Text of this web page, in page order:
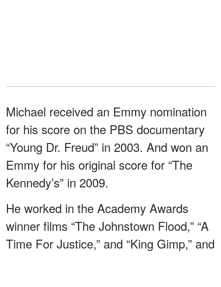
Michael received an Emmy nomination
for his score on the PBS documentary
“Young Dr. Freud” in 2003. And won an
Emmy for his original score for “The
Kennedy’s” in 2009.
He worked in the Academy Awards
winner films “The Johnstown Flood,” “A
Time For Justice,” and “King Gimp,” and